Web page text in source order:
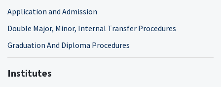
Application and Admission
Double Major, Minor, Internal Transfer Procedures
Graduation And Diploma Procedures
Institutes